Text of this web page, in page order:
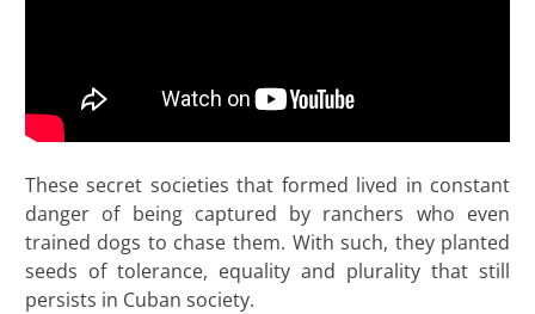
These secret societies that formed lived in constant
danger of being captured by ranchers who even
trained dogs to chase them. With such, they planted
seeds of tolerance, equality and plurality that still
persists in Cuban society.